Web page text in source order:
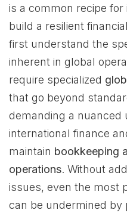
is a common recipe for
build a resilient
first understand the
inherent in global
require specialized
that go beyond
demanding a nuanced
international finance
maintain bookkeeping
operations. Without
issues, even the most
can be undermined by